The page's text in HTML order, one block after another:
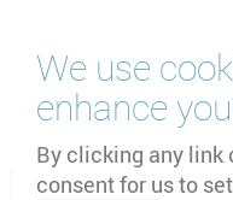
We use
enhance
By clicking any link
consent for us to
основному
содержанию